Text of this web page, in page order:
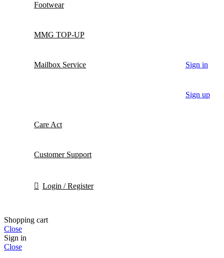
Footwear
MMG TOP-UP
Mailbox Service Sign in
Sign up
Care Act
Customer Support
Login / Register
Shopping cart
Close
Sign in
Close